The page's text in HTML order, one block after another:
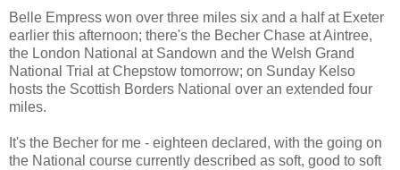
Belle Empress won over three miles six and a half at Exeter
earlier this afternoon; there's the Becher Chase at Aintree,
the London National at Sandown and the Welsh Grand
National Trial at Chepstow tomorrow; on Sunday Kelso
hosts the Scottish Borders National over an extended four
miles.
It's the Becher for me - eighteen declared, with the going on
the National course currently described as soft, good to soft